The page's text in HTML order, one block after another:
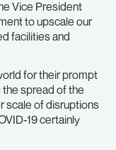
Vice President
to upscale our
facilities and
for their prompt
spread of the
scale of disruptions
19 certainly